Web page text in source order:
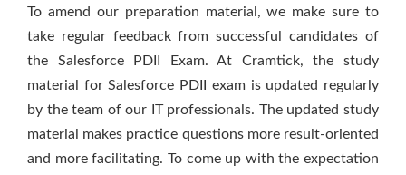
To amend our preparation material, we make sure to
take regular feedback from successful candidates of
the Salesforce PDII Exam. At Cramtick, the study
material for Salesforce PDII exam is updated regularly
by the team of our IT professionals. The updated study
material makes practice questions more result-oriented
and more facilitating. To come up with the expectation